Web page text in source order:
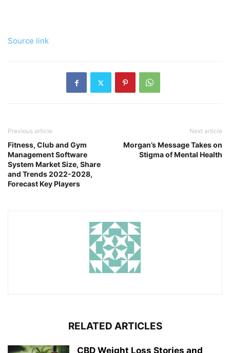
Source link
Previous article
Fitness, Club and Gym
Management Software
System Market Size, Share
and Trends 2022-2028,
Forecast Key Players
Next article
Morgan’s Message Takes on
Stigma of Mental Health
RELATED ARTICLES
CBD Weight Loss Stories and